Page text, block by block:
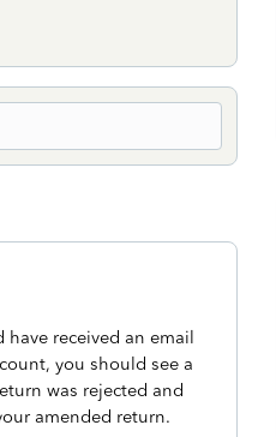
received an email
you should see a
was rejected and
amended return.